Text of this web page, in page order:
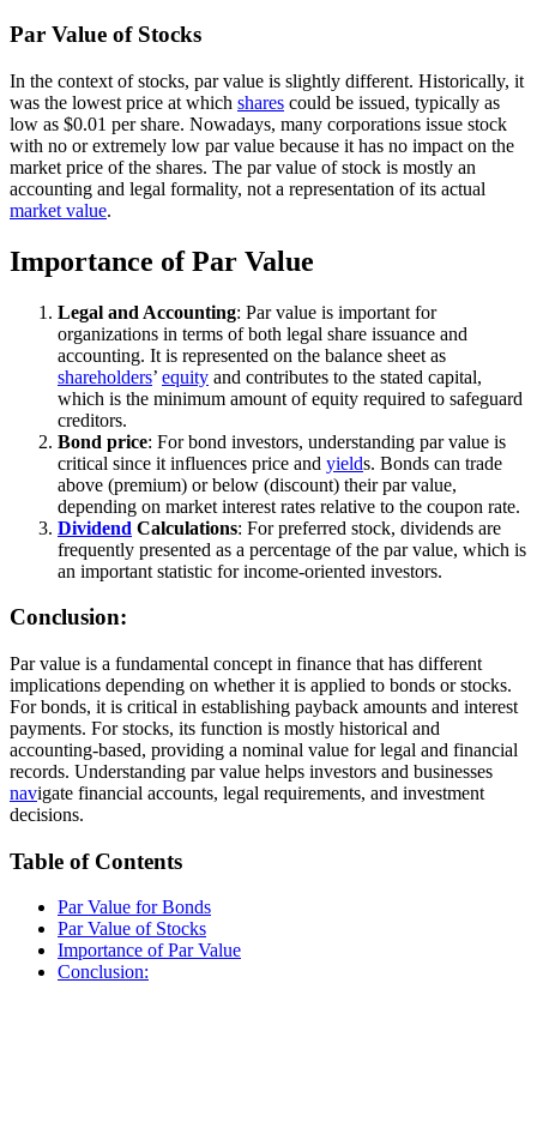
Par Value of Stocks
In the context of stocks, par value is slightly different. Historically, it
was the lowest price at which shares could be issued, typically as
low as $0.01 per share. Nowadays, many corporations issue stock
with no or extremely low par value because it has no impact on the
market price of the shares. The par value of stock is mostly an
accounting and legal formality, not a representation of its actual
market value.
Importance of Par Value
Legal and Accounting: Par value is important for
organizations in terms of both legal share issuance and
accounting. It is represented on the balance sheet as
shareholders’ equity and contributes to the stated capital,
which is the minimum amount of equity required to safeguard
creditors.
Bond price: For bond investors, understanding par value is
critical since it influences price and yields. Bonds can trade
above (premium) or below (discount) their par value,
depending on market interest rates relative to the coupon rate.
Dividend Calculations: For preferred stock, dividends are
frequently presented as a percentage of the par value, which is
an important statistic for income-oriented investors.
Conclusion:
Par value is a fundamental concept in finance that has different
implications depending on whether it is applied to bonds or stocks.
For bonds, it is critical in establishing payback amounts and interest
payments. For stocks, its function is mostly historical and
accounting-based, providing a nominal value for legal and financial
records. Understanding par value helps investors and businesses
navigate financial accounts, legal requirements, and investment
decisions.
Table of Contents
Par Value for Bonds
Par Value of Stocks
Importance of Par Value
Conclusion: